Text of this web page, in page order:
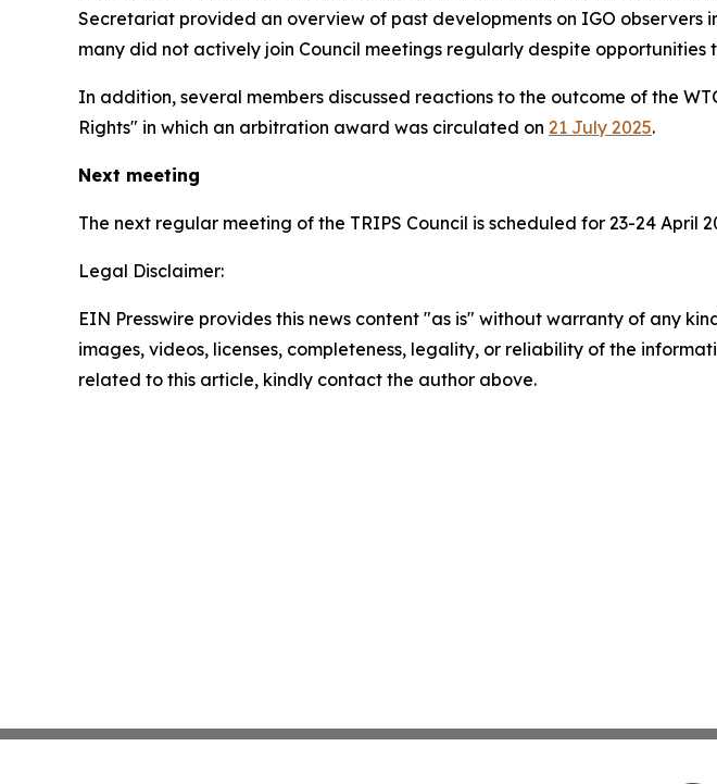
Secretariat provided an overview of past developments on IGO observers
many did not actively join Council meetings regularly despite opportunities
In addition, several members discussed reactions to the outcome of the
Rights" in which an arbitration award was circulated on 21 July 2025.
Next meeting
The next regular meeting of the TRIPS Council is scheduled for 23-24 April
Legal Disclaimer:
EIN Presswire provides this news content "as is" without warranty of any
images, videos, licenses, completeness, legality, or reliability of the
related to this article, kindly contact the author above.